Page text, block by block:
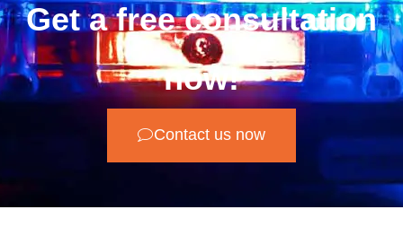
Get a free consultation
now!
Contact us now